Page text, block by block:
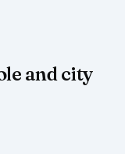
and city